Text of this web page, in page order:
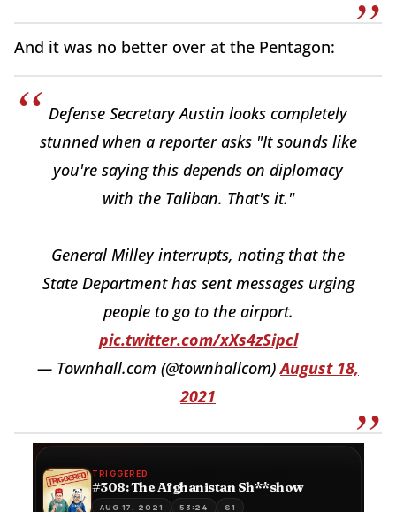
And it was no better over at the Pentagon:
Defense Secretary Austin looks completely
stunned when a reporter asks "It sounds like
you're saying this depends on diplomacy
with the Taliban. That's it."
General Milley interrupts, noting that the
State Department has sent messages urging
people to go to the airport.
pic.twitter.com/xXs4zSipcl
— Townhall.com (@townhallcom)August 18,
2021